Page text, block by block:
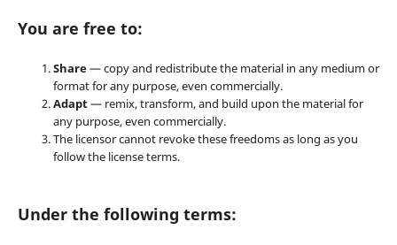
You are free to:
Share— copy and redistribute the material in any medium or
format for any purpose, even commercially.
Adapt— remix, transform, and build upon the material for
any purpose, even commercially.
The licensor cannot revoke these freedoms as long as you
follow the license terms.
Under the following terms: